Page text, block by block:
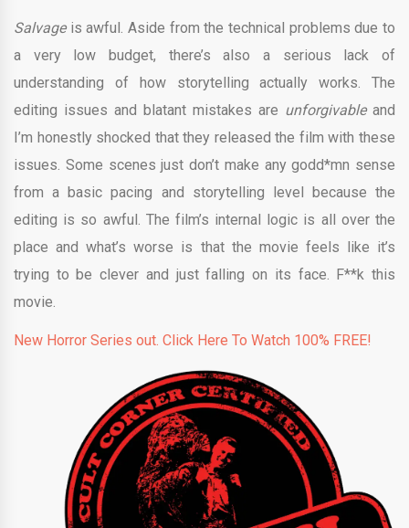
Salvageis awful. Aside from the technical problems due to
a very low budget, there’s also a serious lack of
understanding of how storytelling actually works. The
editing issues and blatant mistakes are unforgivableand
I’m honestly shocked that they released the film with these
issues. Some scenes just don’t make any godd*mn sense
from a basic pacing and storytelling level because the
editing is so awful. The film’s internal logic is all over the
place and what’s worse is that the movie feels like it’s
trying to be clever and just falling on its face. F**k this
movie.
New Horror Series out. Click Here To Watch 100% FREE!